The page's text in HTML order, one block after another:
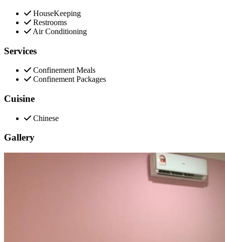
HouseKeeping
Restrooms
Air Conditioning
Services
Confinement Meals
Confinement Packages
Cuisine
Chinese
Gallery